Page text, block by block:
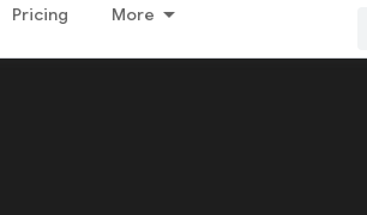
Pricing More